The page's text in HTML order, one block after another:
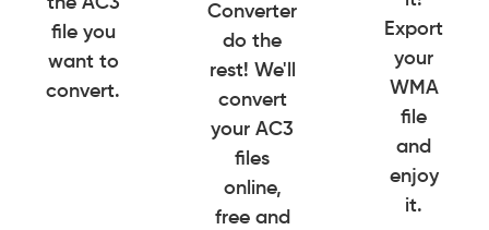
file you
want to
convert.
Converter
do the
rest! We'll
convert
your AC3
files
online,
free and
Export
your
WMA
file
and
enjoy
it.